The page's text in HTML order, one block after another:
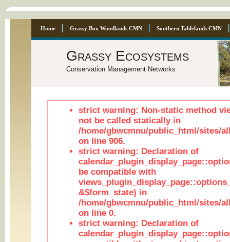
Home Grassy Box Woodlands CMN Southern Tablelands CMN
Grassy Ecosystems
Conservation Management Networks
strict warning: Non-static method
not be called statically in
/home/gbwcmnu/public_html/sites/
on line 906.
strict warning: Declaration of
be compatible with
&$form_state) in
/home/gbwcmnu/public_html/sites/
on line 0.
strict warning: Declaration of